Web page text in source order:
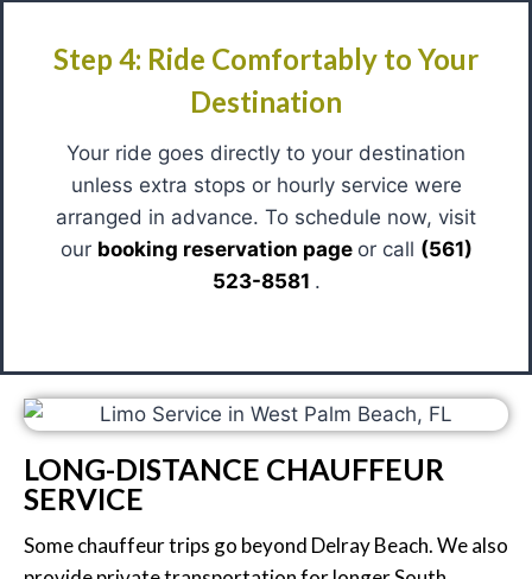
Step 4: Ride Comfortably to Your
Destination
Your ride goes directly to your destination
unless extra stops or hourly service were
arranged in advance. To schedule now, visit
our booking reservation page or call (561)
523-8581 .
LONG-DISTANCE CHAUFFEUR
SERVICE
Some chauffeur trips go beyond Delray Beach. We also